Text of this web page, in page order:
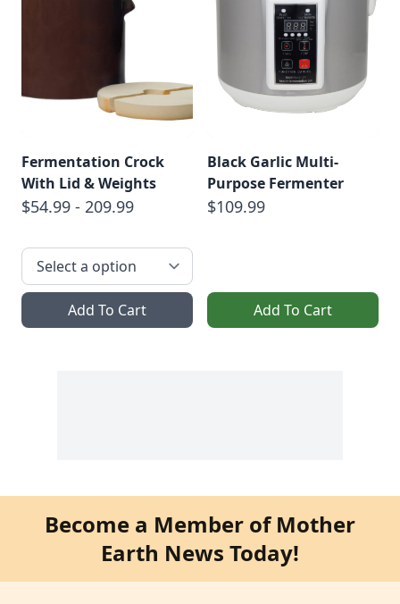
Fermentation Crock
With Lid & Weights
$54.99 - 209.99
Add To Cart
Black Garlic Multi-
Purpose Fermenter
$109.99
Add To Cart
Become a Member of Mother
Earth News Today!